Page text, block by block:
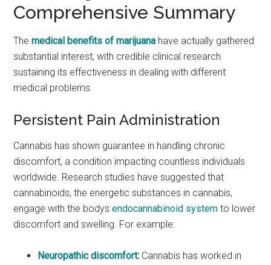
Comprehensive Summary
Themedical benefits of marijuana have actually gathered
substantial interest, with credible clinical research
sustaining its effectiveness in dealing with different
medical problems.
Persistent Pain Administration
Cannabis has shown guarantee in handling chronic
discomfort, a condition impacting countless individuals
worldwide. Research studies have suggested that
cannabinoids, the energetic substances in cannabis,
engage with the bodysendocannabinoid system to lower
discomfort and swelling. For example:
Neuropathic discomfort: Cannabis has worked in